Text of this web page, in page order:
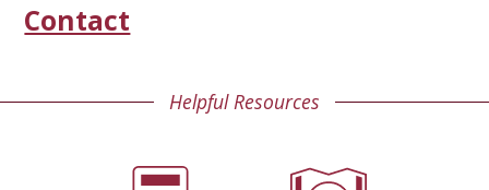
Contact
Helpful Resources